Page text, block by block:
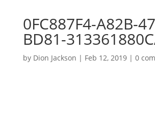
0FC887F4-A82B-
BD81-
by Dion Jackson | Feb 12, 2019| 0